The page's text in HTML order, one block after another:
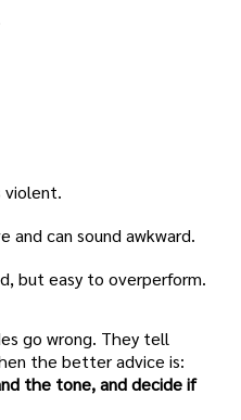
violent.
and can sound awkward.
but easy to overperform.
go wrong. They tell
the better advice is:
the tone, and decide if